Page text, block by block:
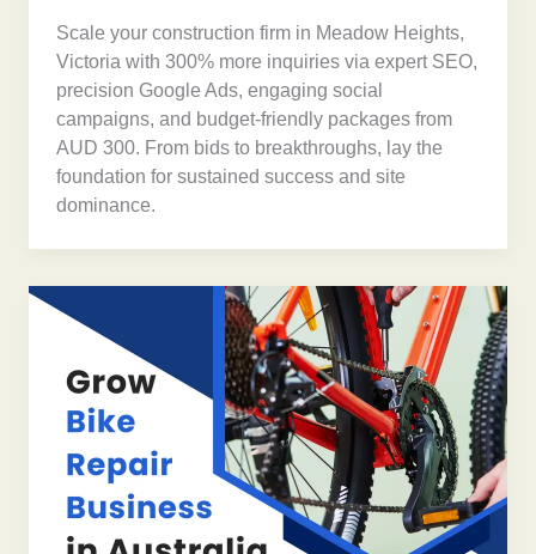
Scale your construction firm in Meadow Heights,
Victoria with 300% more inquiries via expert SEO,
precision Google Ads, engaging social
campaigns, and budget-friendly packages from
AUD 300. From bids to breakthroughs, lay the
foundation for sustained success and site
dominance.